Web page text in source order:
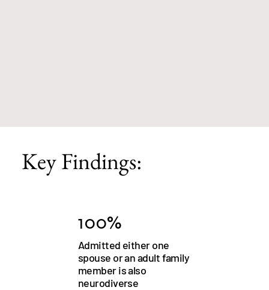
Key Findings:
100%
Admitted either one
spouse or an adult family
member is also
neurodiverse